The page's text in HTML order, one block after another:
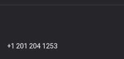
+1 201 204 1253